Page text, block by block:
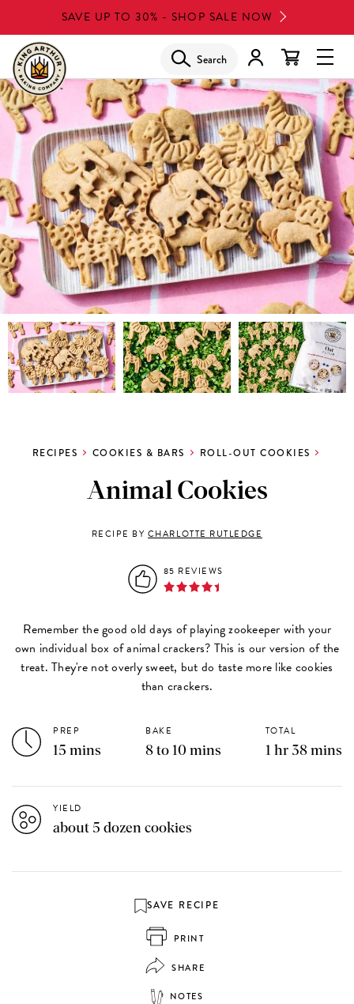
to
main
content
SAVE UP TO 30% - SHOP SALE NOW
Search
RECIPES COOKIES & BARS ROLL-OUT COOKIES
Animal Cookies
RECIPE BY CHARLOTTE RUTLEDGE
85 REVIEWS
Remember the good old days of playing zookeeper with your
own individual box of animal crackers? This is our version of the
treat. They're not overly sweet, but do taste more like cookies
than crackers.
PREP
15 mins
BAKE
8 to 10 mins
TOTAL
1 hr 38 mins
YIELD
about 5 dozen cookies
SAVE RECIPE
PRINT
SHARE
NOTES